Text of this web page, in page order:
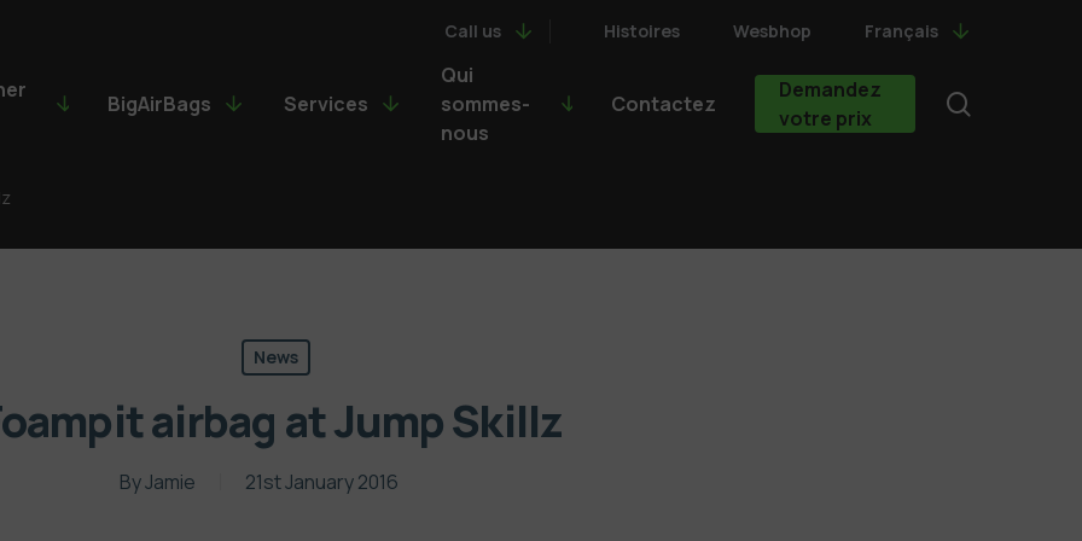
Call us Histoires Wesbhop Français
BigAirBags Services
Qui
sommes-
nous
Contactez
Demandez
votre prix
News
airbag at Jump Skillz
ByJamie 21st January 2016